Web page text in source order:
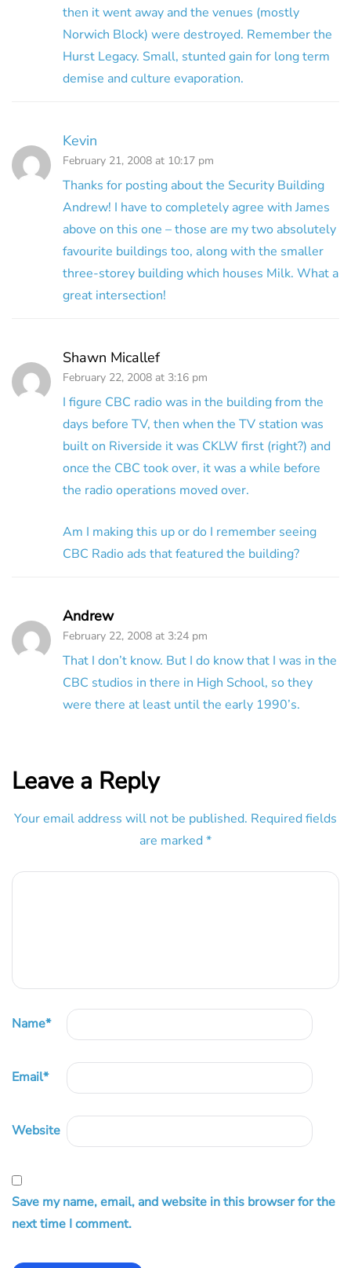
then it went away and the venues (mostly
Norwich Block) were destroyed. Remember the
Hurst Legacy. Small, stunted gain for long term
demise and culture evaporation.
Kevin
February 21, 2008 at 10:17 pm
Thanks for posting about the Security Building
Andrew! I have to completely agree with James
above on this one – those are my two absolutely
favourite buildings too, along with the smaller
three-storey building which houses Milk. What a
great intersection!
Shawn Micallef
February 22, 2008 at 3:16 pm
I figure CBC radio was in the building from the
days before TV, then when the TV station was
built on Riverside it was CKLW first (right?) and
once the CBC took over, it was a while before
the radio operations moved over.
Am I making this up or do I remember seeing
CBC Radio ads that featured the building?
Andrew
February 22, 2008 at 3:24 pm
That I don’t know. But I do know that I was in the
CBC studios in there in High School, so they
were there at least until the early 1990’s.
Leave a Reply
Your email address will not be published. Required fields
are marked *
Name*
Email*
Website
Save my name, email, and website in this browser for the
next time I comment.